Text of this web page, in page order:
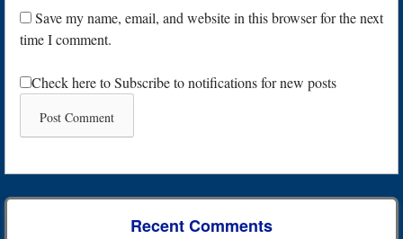
Save my name, email, and website in this browser for the next
time I comment.
Check here to Subscribe to notifications for new posts
Recent Comments